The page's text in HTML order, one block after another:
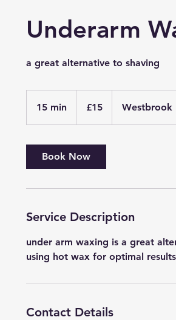
Underarm
a great alternative to shaving
15 min
5
pounds£15 Westbrook
Book Now
Service Description
under arm waxing is a great
using hot wax for optimal
Contact Details